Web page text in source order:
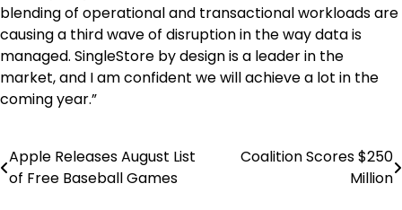
blending of operational and transactional workloads are
causing a third wave of disruption in the way data is
managed. SingleStore by design is a leader in the
market, and I am confident we will achieve a lot in the
coming year.”
Post
Apple Releases August List
of Free Baseball Games
Coalition Scores $250
Million